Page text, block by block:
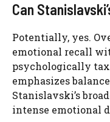
Can
Potentially, yes.
emotional recall
psychologically
emphasizes
Stanislavski’s
intense emotional